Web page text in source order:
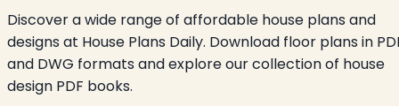
Discover a wide range of affordable house plans and
designs at House Plans Daily. Download floor plans in
and DWG formats and explore our collection of house
design PDF books.